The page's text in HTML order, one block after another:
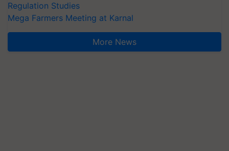
Regulation Studies
Mega Farmers Meeting at Karnal
More News